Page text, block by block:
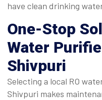
have clean drinking
One-Stop
Water
Shivpuri
Selecting a local RO
Shivpuri makes